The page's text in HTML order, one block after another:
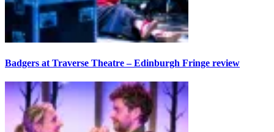
Badgers at Traverse Theatre – Edinburgh Fringe review